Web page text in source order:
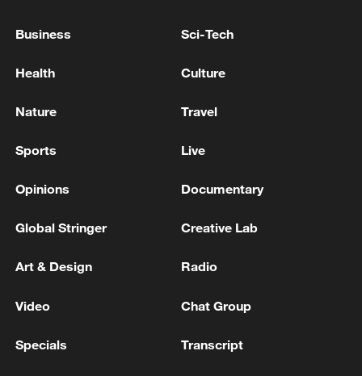
Business Sci-Tech
Health Culture
Nature Travel
Sports Live
Opinions Documentary
Global Stringer Creative Lab
Art & Design Radio
Video Chat Group
Specials Transcript